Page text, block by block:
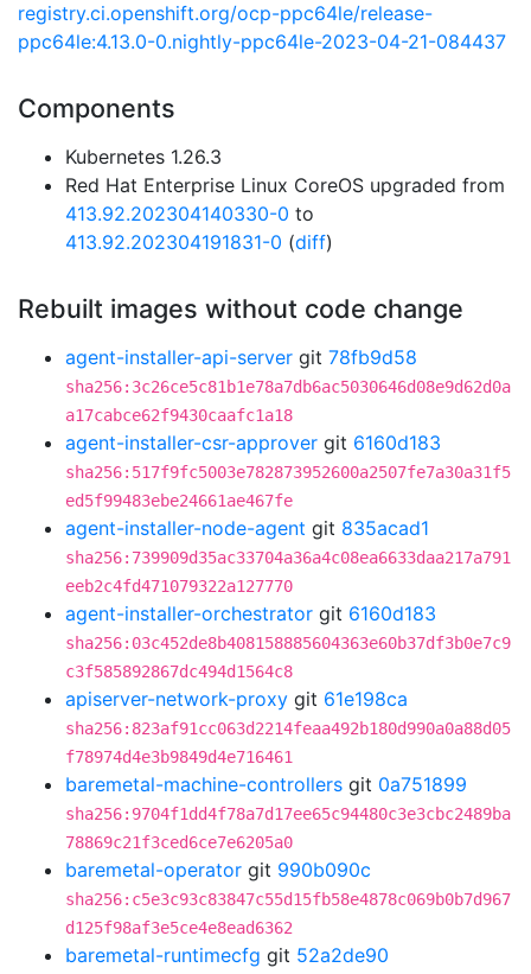
registry.ci.openshift.org/ocp-ppc64le/release-
ppc64le:4.13.0-0.nightly-ppc64le-2023-04-21-084437
Components
Kubernetes 1.26.3
Red Hat Enterprise Linux CoreOS upgraded from
413.92.202304140330-0 to
413.92.202304191831-0 (diff)
Rebuilt images without code change
agent-installer-api-server git 78fb9d58
sha256:3c26ce5c81b1e78a7db6ac5030646d08e9d62d0a
a17cabce62f9430caafc1a18
agent-installer-csr-approver git 6160d183
sha256:517f9fc5003e782873952600a2507fe7a30a31f5
ed5f99483ebe24661ae467fe
agent-installer-node-agent git 835acad1
sha256:739909d35ac33704a36a4c08ea6633daa217a791
eeb2c4fd471079322a127770
agent-installer-orchestrator git 6160d183
sha256:03c452de8b408158885604363e60b37df3b0e7c9
c3f585892867dc494d1564c8
apiserver-network-proxy git 61e198ca
sha256:823af91cc063d2214feaa492b180d990a0a88d05
f78974d4e3b9849d4e716461
baremetal-machine-controllers git 0a751899
sha256:9704f1dd4f78a7d17ee65c94480c3e3cbc2489ba
78869c21f3ced6ce7e6205a0
baremetal-operator git 990b090c
sha256:c5e3c93c83847c55d15fb58e4878c069b0b7d967
d125f98af3e5ce4e8ead6362
baremetal-runtimecfg git 52a2de90